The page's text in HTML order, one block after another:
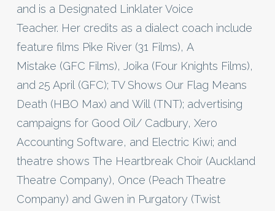
and is a Designated Linklater Voice
Teacher. Her credits as a dialect coach include
feature films Pike River (31 Films), A
Mistake (GFC Films), Joika (Four Knights Films),
and 25 April (GFC); TV Shows Our Flag Means
Death (HBO Max) and Will (TNT); advertising
campaigns for Good Oil/ Cadbury, Xero
Accounting Software, and Electric Kiwi; and
theatre shows The Heartbreak Choir (Auckland
Theatre Company), Once (Peach Theatre
Company) and Gwen in Purgatory (Twist